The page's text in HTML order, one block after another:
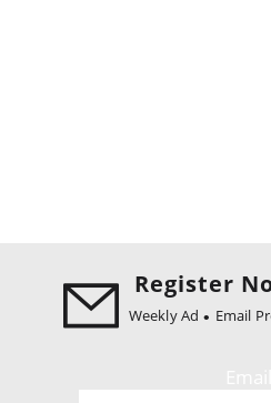
Register
Weekly Ad Email